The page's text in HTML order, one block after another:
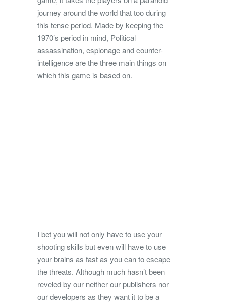
journey around the world that too during
this tense period. Made by keeping the
1970’s period in mind, Political
assassination, espionage and counter-
intelligence are the three main things on
which this game is based on.
I bet you will not only have to use your
shooting skills but even will have to use
your brains as fast as you can to escape
the threats. Although much hasn’t been
reveled by our neither our publishers nor
our developers as they want it to be a